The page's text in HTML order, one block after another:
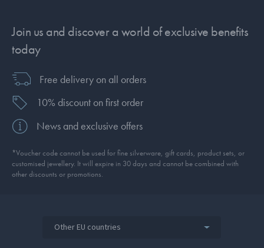
Join us and discover a world of exclusive benefits
today
Free delivery on all orders
10% discount on first order
News and exclusive offers
*Voucher code cannot be used for fine silverware, gift cards, product sets, or
customised jewellery. It will expire in 30 days and cannot be combined with
other discounts or promotions.
Other EU countries